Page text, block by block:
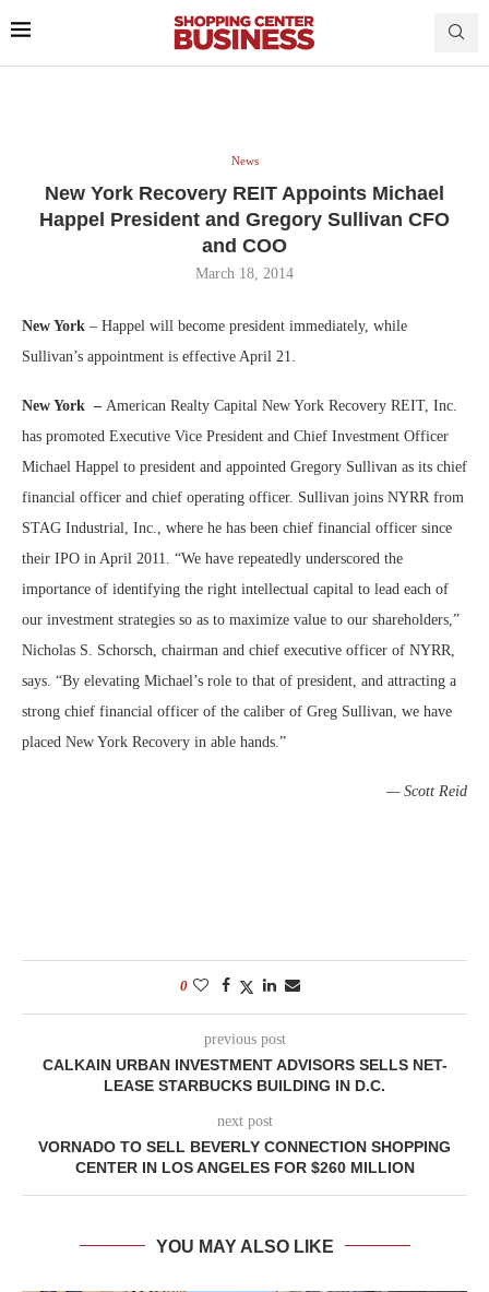
News
New York Recovery REIT Appoints Michael
Happel President and Gregory Sullivan CFO
and COO
March 18, 2014
New York – Happel will become president immediately, while
Sullivan’s appointment is effective April 21.
New York – American Realty Capital New York Recovery REIT, Inc.
has promoted Executive Vice President and Chief Investment Officer
Michael Happel to president and appointed Gregory Sullivan as its chief
financial officer and chief operating officer. Sullivan joins NYRR from
STAG Industrial, Inc., where he has been chief financial officer since
their IPO in April 2011. “We have repeatedly underscored the
importance of identifying the right intellectual capital to lead each of
our investment strategies so as to maximize value to our shareholders,”
Nicholas S. Schorsch, chairman and chief executive officer of NYRR,
says. “By elevating Michael’s role to that of president, and attracting a
strong chief financial officer of the caliber of Greg Sullivan, we have
placed New York Recovery in able hands.”
— Scott Reid
0
previous post
CALKAIN URBAN INVESTMENT ADVISORS SELLS NET-
LEASE STARBUCKS BUILDING IN D.C.
next post
VORNADO TO SELL BEVERLY CONNECTION SHOPPING
CENTER IN LOS ANGELES FOR $260 MILLION
YOU MAY ALSO LIKE